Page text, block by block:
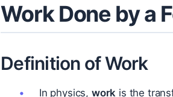
Work Done by a
Definition of Work
In physics, work is the